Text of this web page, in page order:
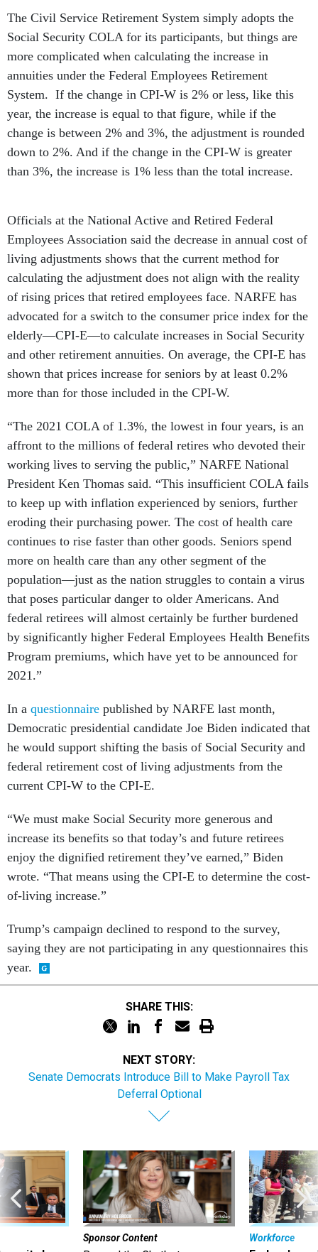
The Civil Service Retirement System simply adopts the
Social Security COLA for its participants, but things are
more complicated when calculating the increase in
annuities under the Federal Employees Retirement
System. If the change in CPI-W is 2% or less, like this
year, the increase is equal to that figure, while if the
change is between 2% and 3%, the adjustment is rounded
down to 2%. And if the change in the CPI-W is greater
than 3%, the increase is 1% less than the total increase.
Officials at the National Active and Retired Federal
Employees Association said the decrease in annual cost of
living adjustments shows that the current method for
calculating the adjustment does not align with the reality
of rising prices that retired employees face. NARFE has
advocated for a switch to the consumer price index for the
elderly—CPI-E—to calculate increases in Social Security
and other retirement annuities. On average, the CPI-E has
shown that prices increase for seniors by at least 0.2%
more than for those included in the CPI-W.
“The 2021 COLA of 1.3%, the lowest in four years, is an
affront to the millions of federal retires who devoted their
working lives to serving the public,” NARFE National
President Ken Thomas said. “This insufficient COLA fails
to keep up with inflation experienced by seniors, further
eroding their purchasing power. The cost of health care
continues to rise faster than other goods. Seniors spend
more on health care than any other segment of the
population—just as the nation struggles to contain a virus
that poses particular danger to older Americans. And
federal retirees will almost certainly be further burdened
by significantly higher Federal Employees Health Benefits
Program premiums, which have yet to be announced for
2021.”
In a questionnaire published by NARFE last month,
Democratic presidential candidate Joe Biden indicated that
he would support shifting the basis of Social Security and
federal retirement cost of living adjustments from the
current CPI-W to the CPI-E.
“We must make Social Security more generous and
increase its benefits so that today’s and future retirees
enjoy the dignified retirement they’ve earned,” Biden
wrote. “That means using the CPI-E to determine the cost-
of-living increase.”
Trump’s campaign declined to respond to the survey,
saying they are not participating in any questionnaires this
year.
SHARE THIS:
NEXT STORY:
Senate Democrats Introduce Bill to Make Payroll Tax
Deferral Optional
Sponsor Content Workforce